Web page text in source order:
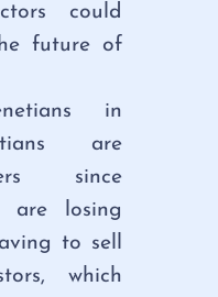
could
future of
in
are
since
are losing
to sell
which